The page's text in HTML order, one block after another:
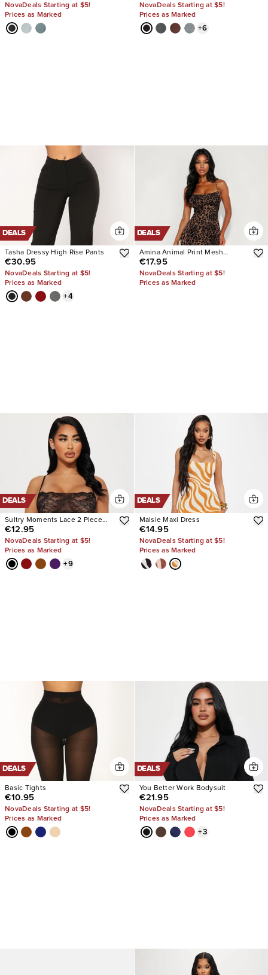
NovaDeals Starting at $5!
Prices as Marked
NovaDeals Starting at $5!
Prices as Marked
+6
DEALS
Tasha Dressy High Rise Pants
€30.95
NovaDeals Starting at $5!
Prices as Marked
+4
DEALS
Amina Animal Print Mesh
Flocked Midi Dress
€17.95
NovaDeals Starting at $5!
Prices as Marked
DEALS
Sultry Moments Lace 2 Piece
Set
€12.95
NovaDeals Starting at $5!
Prices as Marked
+9
DEALS
Maisie Maxi Dress
€14.95
NovaDeals Starting at $5!
Prices as Marked
DEALS
Basic Tights
€10.95
NovaDeals Starting at $5!
Prices as Marked
DEALS
You Better Work Bodysuit
€21.95
NovaDeals Starting at $5!
Prices as Marked
+3